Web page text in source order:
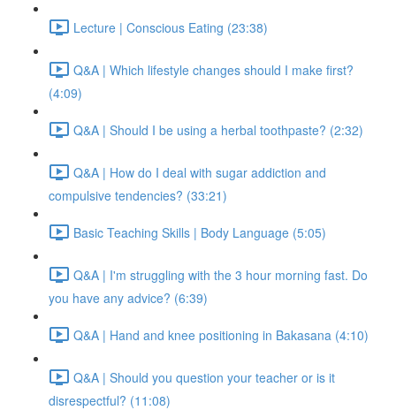
Lecture | Conscious Eating (23:38)
Q&A | Which lifestyle changes should I make first?
(4:09)
Q&A | Should I be using a herbal toothpaste? (2:32)
Q&A | How do I deal with sugar addiction and
compulsive tendencies? (33:21)
Basic Teaching Skills | Body Language (5:05)
Q&A | I'm struggling with the 3 hour morning fast. Do
you have any advice? (6:39)
Q&A | Hand and knee positioning in Bakasana (4:10)
Q&A | Should you question your teacher or is it
disrespectful? (11:08)